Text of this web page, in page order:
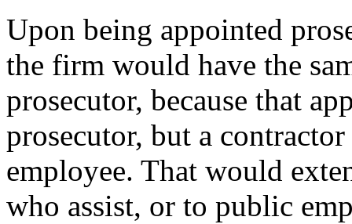
Upon being appointed
the firm would have the
prosecutor, because that
prosecutor, but a
employee. That would
who assist, or to public